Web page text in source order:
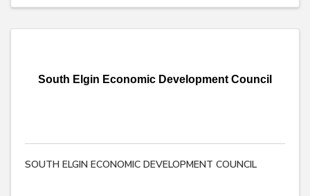
South Elgin Economic Development Council
SOUTH ELGIN ECONOMIC DEVELOPMENT COUNCIL